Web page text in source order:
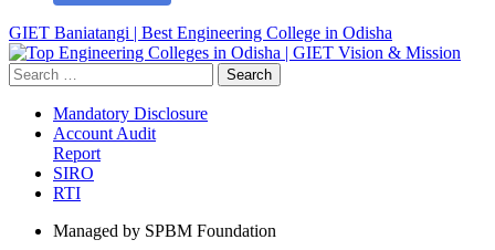
GIET Baniatangi | Best Engineering College in Odisha
Search
for:
Mandatory Disclosure
Account Audit
Report
SIRO
RTI
Managed by SPBM Foundation